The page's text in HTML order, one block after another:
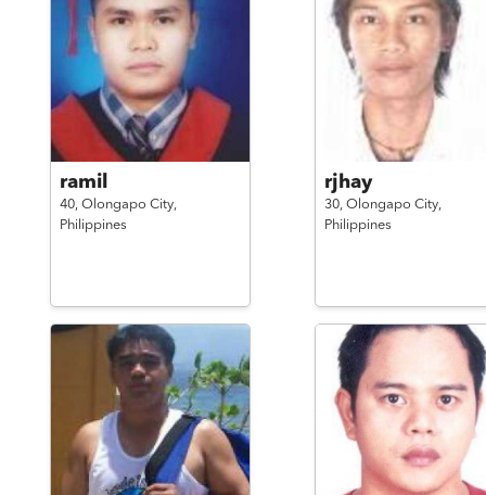
ramil
40, Olongapo City,
Philippines
rjhay
30, Olongapo City,
Philippines